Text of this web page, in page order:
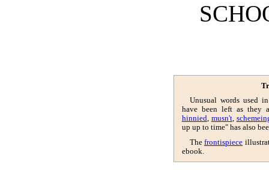
Unusual words used
have been left as they
hinnied, musn't,
up up to time" has also
Thefrontispiece
ebook.